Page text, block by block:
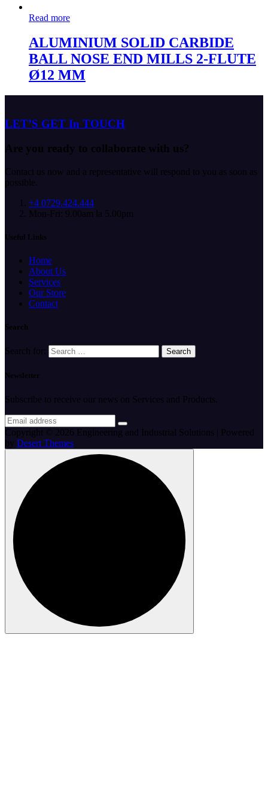
Read more
ALUMINIUM SOLID CARBIDE
BALL NOSE END MILLS 2-FLUTE
Ø12 MM
LET’S GET In TOUCH
Are you ready to collaborate with us?
Contact us now and a representative will respond to you as soon as
possible.
+4 0729.424.444
Mon-Fri: 9.00am la 5.00pm
Useful Links
Home
About Us
Services
Our Store
Contact
Search
Search for:
Newsletter
Subscribe to receive our news on Services and Products.
Copyright © 2026 Engineering and Industrial Solutions | Powered
by Desert Themes